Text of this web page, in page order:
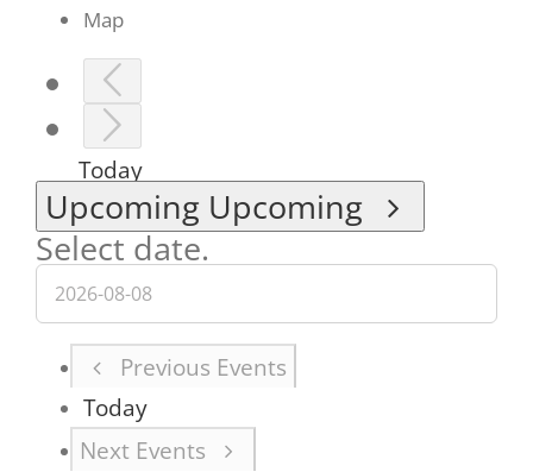
Map
Today
Upcoming Upcoming
Select date.
Previous Events
Today
Next Events